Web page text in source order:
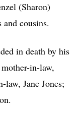
(Sharon)
and cousins.
in death by his
in-law,
Jane Jones;